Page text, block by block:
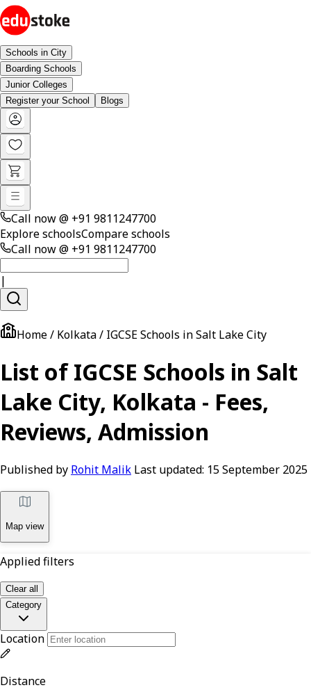
Schools in City
Boarding Schools
Junior Colleges
Register your School
Blogs
Call now @ +91 9811247700
Explore schoolsCompare schools
Call now @ +91 9811247700
|
Home / Kolkata / IGCSE Schools in Salt Lake City
List of IGCSE Schools in Salt
Lake City, Kolkata - Fees,
Reviews, Admission
Published by Rohit Malik Last updated: 15 September 2025
Map view
Applied filters
Clear all
Category
Location
Distance